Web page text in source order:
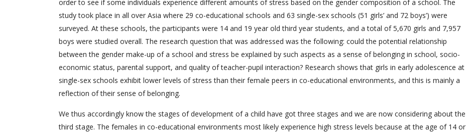
order to see if some individuals experience different amounts of stress based on the gender composition of a school. The
study took place in all over Asia where 29 co-educational schools and 63 single-sex schools (51 girls’ and 72 boys’) were
surveyed. At these schools, the participants were 14 and 19 year old third year students, and a total of 5,670 girls and 7,957
boys were studied overall. The research question that was addressed was the following: could the potential relationship
between the gender make-up of a school and stress be explained by such aspects as a sense of belonging in school, socio-
economic status, parental support, and quality of teacher-pupil interaction? Research shows that girls in early adolescence at
single-sex schools exhibit lower levels of stress than their female peers in co-educational environments, and this is mainly a
reflection of their sense of belonging.
We thus accordingly know the stages of development of a child have got three stages and we are now considering about the
third stage. The females in co-educational environments most likely experience high stress levels because at the age of 14 or